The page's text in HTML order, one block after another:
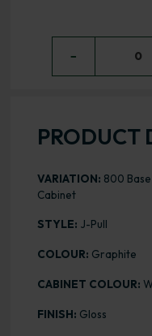
− 0
PRODUCT
VARIATION: 800 Base
Cabinet
STYLE: J-Pull
COLOUR: Graphite
CABINET COLOUR:
FINISH: Gloss